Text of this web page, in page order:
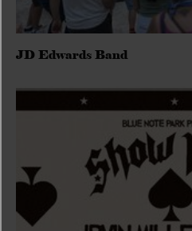
JD Edwards Band